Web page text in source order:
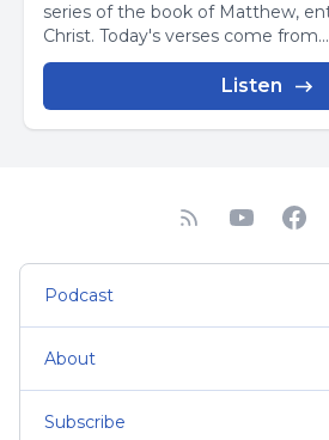
series of the book of Matthew,
Christ. Today's verses come from...
Listen
Podcast
About
Subscribe